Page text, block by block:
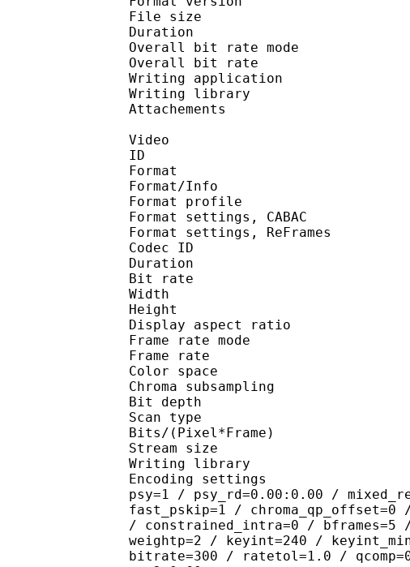
File size :
Duration :
Overall bit rate
Overall bit rate :
Writing application :
Writing library :
Attachements : calibrib.ttf
Video
ID :
Format :
Format/Info :
Format profile :
Format settings,
Format settings,
Codec ID :
Duration :
Bit rate :
Width : 640
Height :
Display aspect
Frame rate mode :
Frame rate :
Color space :
Chroma
Bit depth :
Scan type :
Bits/(Pixel*Frame)
Stream size :
Writing library :
Encoding settings :
psy=1 / psy_rd=0.00:0.00 /
fast_pskip=1 /
/ constrained_intra=0 / bframes=5
weightp=2 / keyint=240 /
bitrate=300 / ratetol=1.0 /